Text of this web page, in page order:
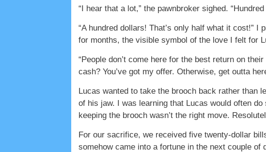
“I hear that a lot,” the pawnbroker sighed.
“A hundred dollars! That’s only half what it cost!”
for months, the visible symbol of the love I felt for
“People don’t come here for the best return on
cash? You’ve got my offer. Otherwise, get outta
Lucas wanted to take the brooch back rather than
of his jaw. I was learning that Lucas would often
keeping the brooch wasn’t the right move.
For our sacrifice, we received five twenty-dollar
somehow came into a fortune in the next couple of